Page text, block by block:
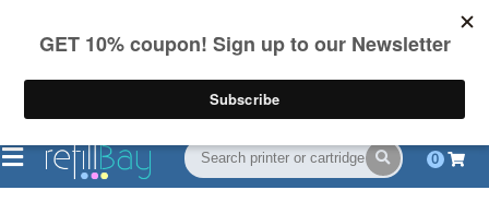
on US orders over $55
(844) 834-2229
0